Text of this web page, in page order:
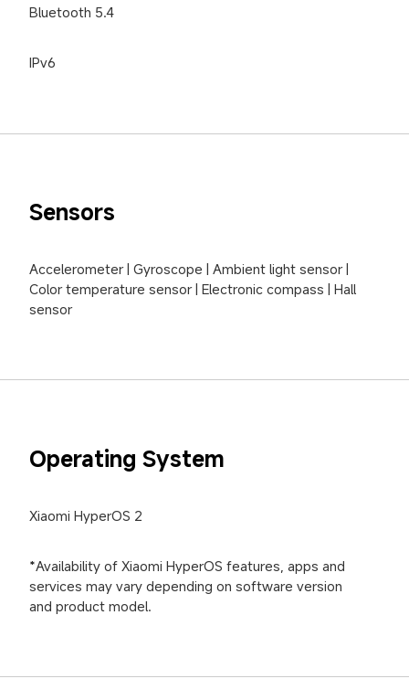
Bluetooth 5.4
IPv6
Sensors
Accelerometer | Gyroscope | Ambient light sensor |
Color temperature sensor | Electronic compass | Hall
sensor
Operating System
Xiaomi HyperOS 2
*Availability of Xiaomi HyperOS features, apps and
services may vary depending on software version
and product model.